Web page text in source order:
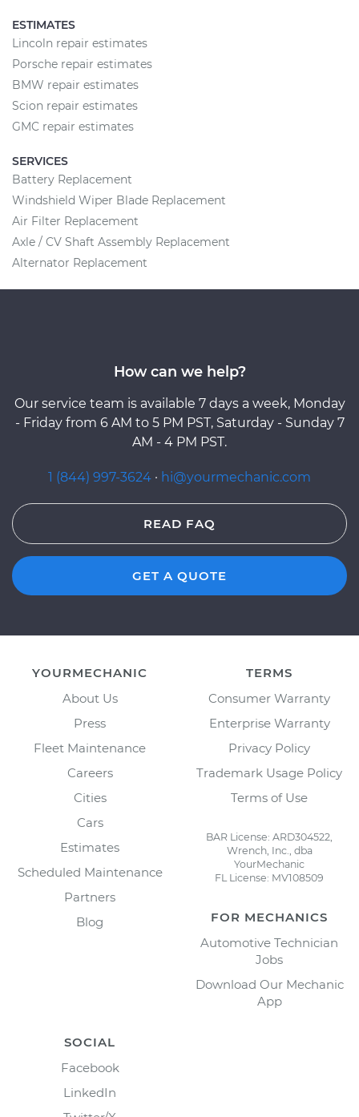
ESTIMATES
Lincoln repair estimates
Porsche repair estimates
BMW repair estimates
Scion repair estimates
GMC repair estimates
SERVICES
Battery Replacement
Windshield Wiper Blade Replacement
Air Filter Replacement
Axle / CV Shaft Assembly Replacement
Alternator Replacement
How can we help?
Our service team is available 7 days a week, Monday
- Friday from 6 AM to 5 PM PST, Saturday - Sunday 7
AM - 4 PM PST.
1 (844) 997-3624 · hi@yourmechanic.com
READ FAQ
GET A QUOTE
YOURMECHANIC
About Us
Press
Fleet Maintenance
Careers
Cities
Cars
Estimates
Scheduled Maintenance
Partners
Blog
TERMS
Consumer Warranty
Enterprise Warranty
Privacy Policy
Trademark Usage Policy
Terms of Use
BAR License: ARD304522,
Wrench, Inc., dba
YourMechanic
FL License: MV108509
FOR MECHANICS
Automotive Technician
Jobs
Download Our Mechanic
App
SOCIAL
Facebook
LinkedIn